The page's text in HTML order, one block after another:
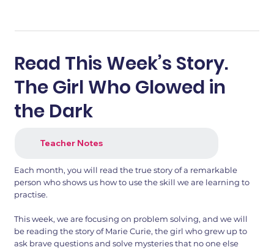
Read This Week’s Story.
The Girl Who Glowed in
the Dark
Teacher Notes
Each month, you will read the true story of a remarkable
person who shows us how to use the skill we are learning to
practise.
This week, we are focusing on problem solving, and we will
be reading the story of Marie Curie, the girl who grew up to
ask brave questions and solve mysteries that no one else